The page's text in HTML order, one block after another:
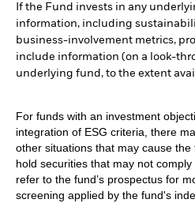
If the Fund invests in any
information, including
business-involvement metrics,
include information (on a look-
underlying fund, to the extent
For funds with an investment
integration of ESG criteria, there
other situations that may cause
hold securities that may not
refer to the fund’s prospectus for
screening applied by the fund's